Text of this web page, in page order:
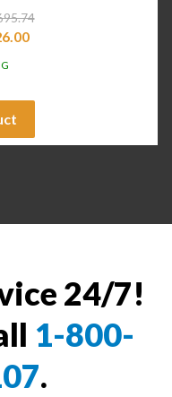
24/7!
1-800-
.